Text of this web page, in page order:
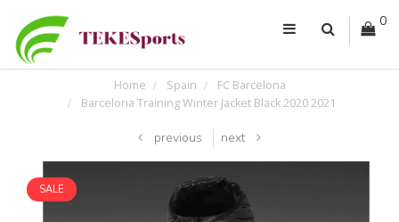
0
Home Spain
FC Barcelona
Barcelona Training Winter Jacket Black 2020 2021
previous next
SALE